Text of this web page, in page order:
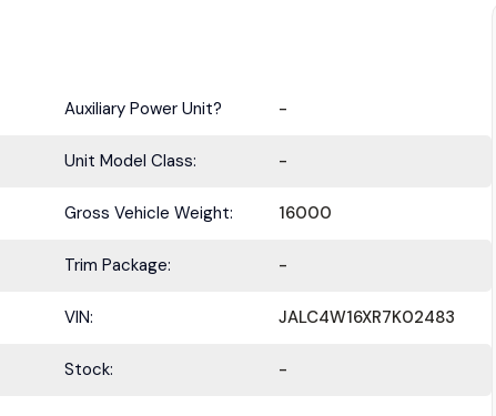
Auxiliary Power Unit? -
Unit Model Class: -
Gross Vehicle Weight: 16000
Trim Package: -
VIN: JALC4W16XR7K02483
Stock: -